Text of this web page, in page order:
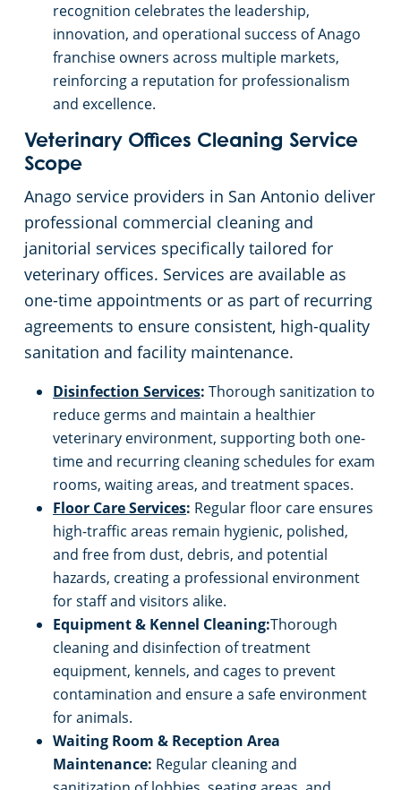
recognition celebrates the leadership,
innovation, and operational success of Anago
franchise owners across multiple markets,
reinforcing a reputation for professionalism
and excellence.
Veterinary Offices Cleaning Service
Scope
Anago service providers in San Antonio deliver
professional commercial cleaning and
janitorial services specifically tailored for
veterinary offices. Services are available as
one-time appointments or as part of recurring
agreements to ensure consistent, high-quality
sanitation and facility maintenance.
Disinfection Services: Thorough sanitization to
reduce germs and maintain a healthier
veterinary environment, supporting both one-
time and recurring cleaning schedules for exam
rooms, waiting areas, and treatment spaces.
Floor Care Services: Regular floor care ensures
high-traffic areas remain hygienic, polished,
and free from dust, debris, and potential
hazards, creating a professional environment
for staff and visitors alike.
Equipment & Kennel Cleaning:Thorough
cleaning and disinfection of treatment
equipment, kennels, and cages to prevent
contamination and ensure a safe environment
for animals.
Waiting Room & Reception Area
Maintenance: Regular cleaning and